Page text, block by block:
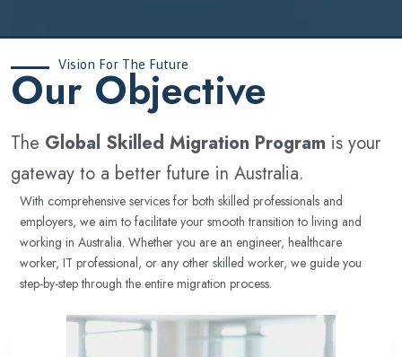
Vision For The Future
‍Our Objective
The Global Skilled Migration Program is your
gateway to a better future in Australia.
With comprehensive services for both skilled professionals and
employers, we aim to facilitate your smooth transition to living and
working in Australia. Whether you are an engineer, healthcare
worker, IT professional, or any other skilled worker, we guide you
step-by-step through the entire migration process.